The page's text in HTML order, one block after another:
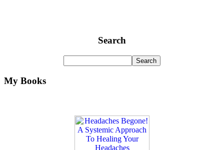
Search
My Books